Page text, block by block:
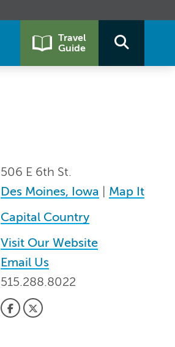
Travel
Guide
506 E 6th St.
Des Moines, Iowa
Map It
Capital Country
Visit Our Website
Email Us
515.288.8022